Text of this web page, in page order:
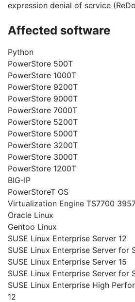
expression denial of service
Affected software
Python
PowerStore 500T
PowerStore 1000T
PowerStore 9200T
PowerStore 9000T
PowerStore 7000T
PowerStore 5200T
PowerStore 5000T
PowerStore 3200T
PowerStore 3000T
PowerStore 1200T
BIG-IP
PowerStoreT OS
Virtualization Engine TS7700
Oracle Linux
Gentoo Linux
SUSE Linux Enterprise Server 12
SUSE Linux Enterprise Server for
SUSE Linux Enterprise Server 15
SUSE Linux Enterprise Server for
SUSE Linux Enterprise High
12